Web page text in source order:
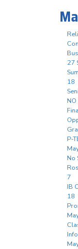
27
18
NO
P-
No
7
IB
18